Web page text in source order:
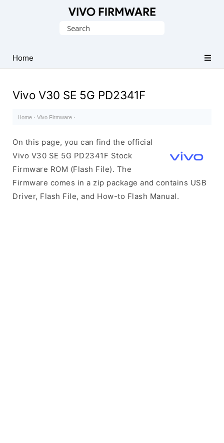
Stock
ROM
File)
Search
Home
Vivo V30 SE 5G PD2341F
Home · Vivo Firmware ·
On this page, you can find the official
Vivo V30 SE 5G PD2341F Stock
Firmware ROM (Flash File). The
Firmware comes in a zip package and contains USB
Driver, Flash File, and How-to Flash Manual.